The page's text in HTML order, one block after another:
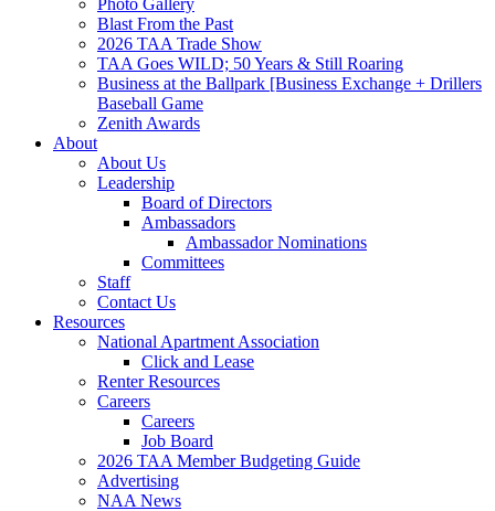
Photo Gallery
Blast From the Past
2026 TAA Trade Show
TAA Goes WILD; 50 Years & Still Roaring
Business at the Ballpark [Business Exchange + Drillers
Baseball Game
Zenith Awards
About
About Us
Leadership
Board of Directors
Ambassadors
Ambassador Nominations
Committees
Staff
Contact Us
Resources
National Apartment Association
Click and Lease
Renter Resources
Careers
Careers
Job Board
2026 TAA Member Budgeting Guide
Advertising
NAA News